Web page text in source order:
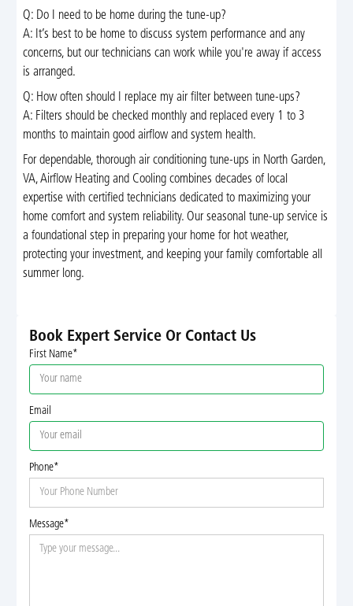
Q: Do I need to be home during the tune-up?
A: It’s best to be home to discuss system performance and any
concerns, but our technicians can work while you're away if access
is arranged.
Q: How often should I replace my air filter between tune-ups?
A: Filters should be checked monthly and replaced every 1 to 3
months to maintain good airflow and system health.
For dependable, thorough air conditioning tune-ups in North Garden,
VA, Airflow Heating and Cooling combines decades of local
expertise with certified technicians dedicated to maximizing your
home comfort and system reliability. Our seasonal tune-up service is
a foundational step in preparing your home for hot weather,
protecting your investment, and keeping your family comfortable all
summer long.
Book Expert Service Or Contact Us
First Name*
Email
Phone*
Message*